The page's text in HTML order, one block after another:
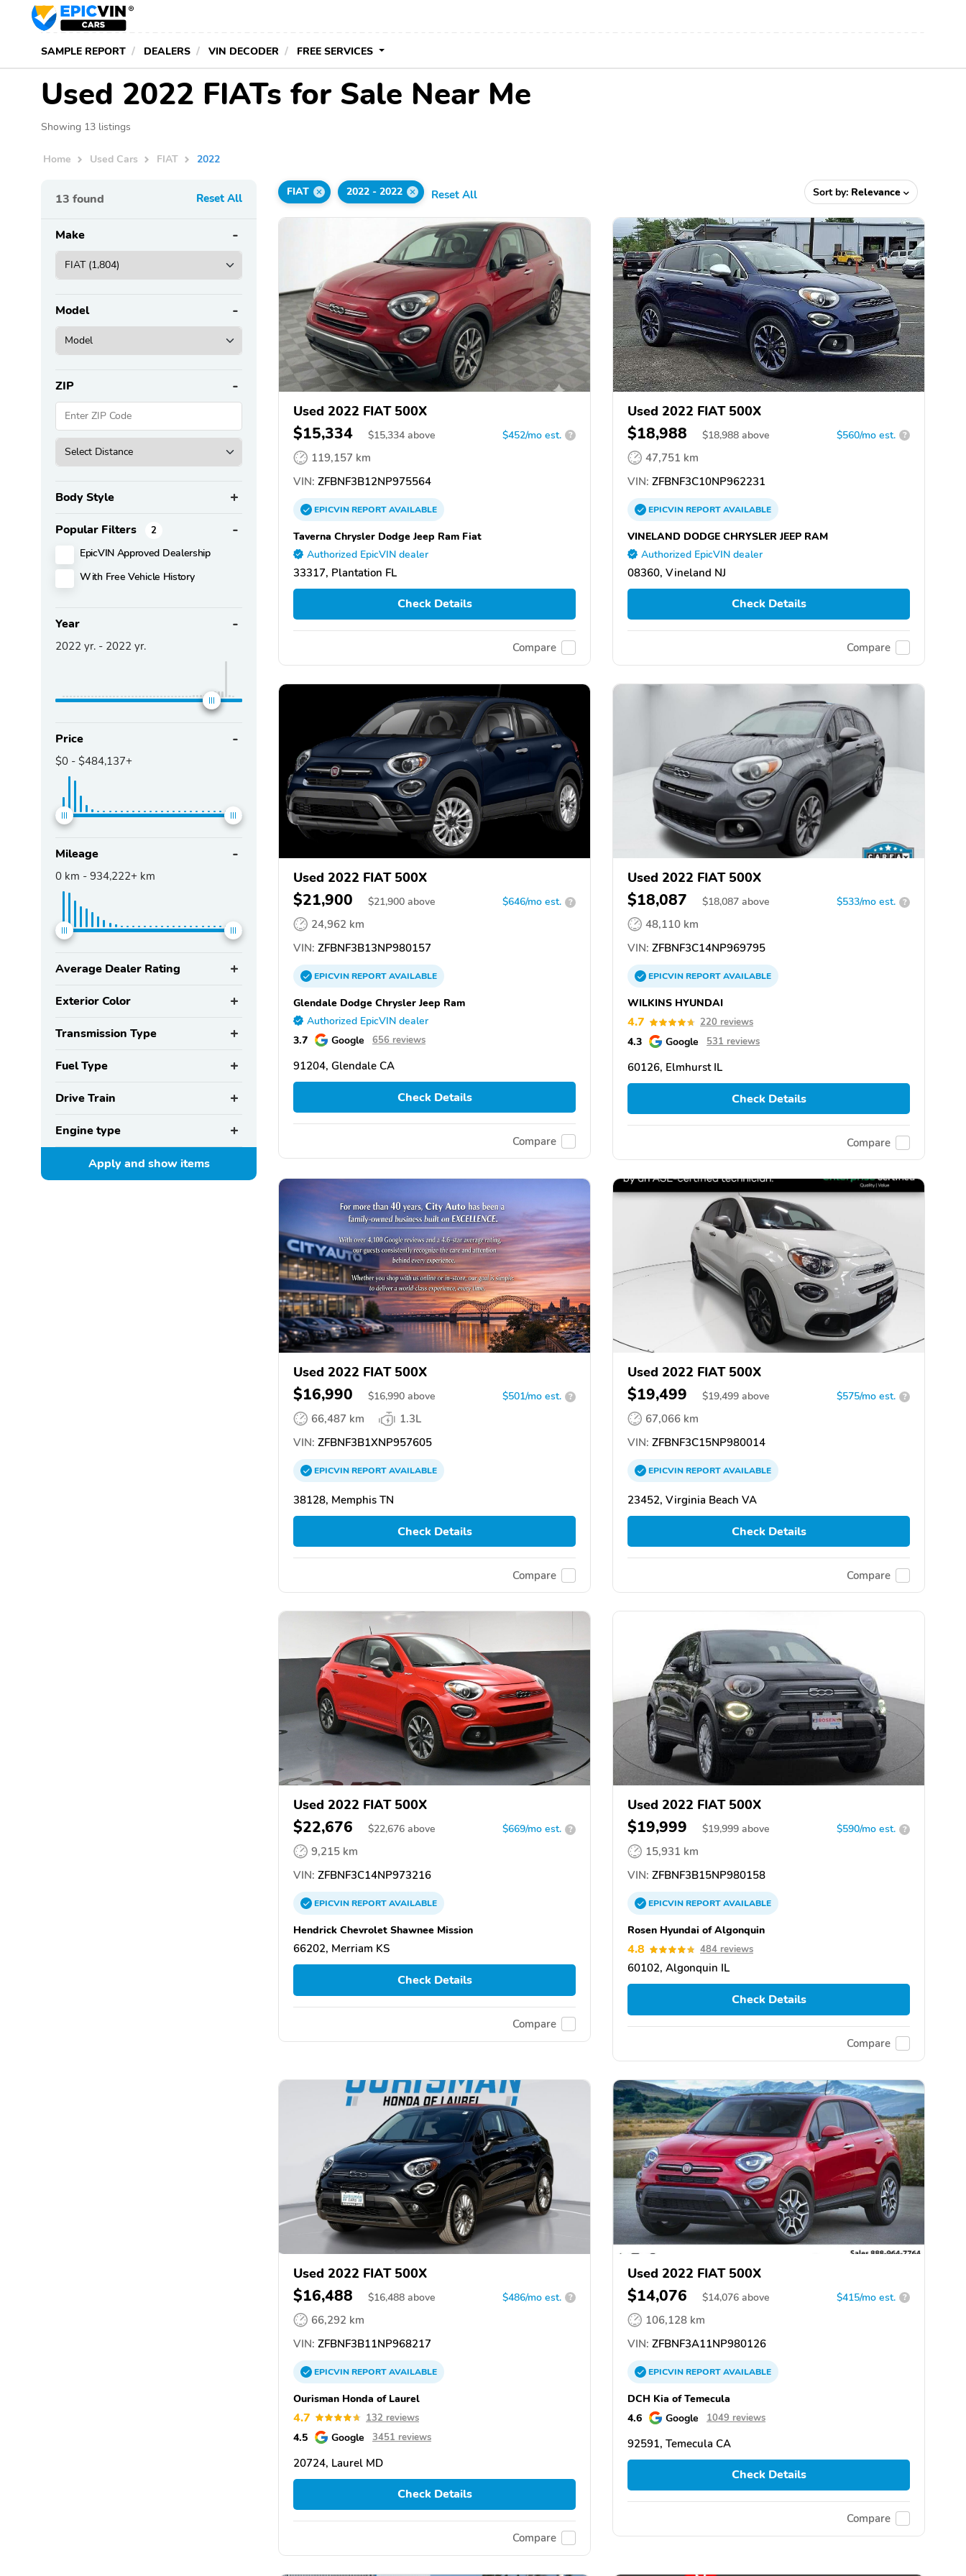
SAMPLE REPORT DEALERS VIN DECODER FREE SERVICES
Used 2022 FIATs for Sale Near Me
Showing 13 listings
Home Used Cars FIAT 2022
13 found Reset All
Make
Model
ZIP
Body Style
Popular Filters 2
EpicVIN Approved Dealership
With Free Vehicle History
Year
2022 yr. - 2022 yr.
Price
$0 - $484,137+
Mileage
0 km - 934,222+ km
Average Dealer Rating
Exterior Color
Transmission Type
Fuel Type
Drive Train
Engine type
Apply and showitems
FIAT 2022 - 2022 Reset All Sort by: Relevance
Used 2022 FIAT 500X
$15,334 $15,334 above $452/mo est. ?
119,157 km
VIN: ZFBNF3B12NP975564
EPICVINREPORTAVAILABLE
Taverna Chrysler Dodge Jeep Ram Fiat
Authorized EpicVIN dealer
33317, Plantation FL
Check Details
Compare
Used 2022 FIAT 500X
$18,988 $18,988 above $560/mo est. ?
47,751 km
VIN: ZFBNF3C10NP962231
EPICVINREPORTAVAILABLE
VINELAND DODGE CHRYSLER JEEP RAM
Authorized EpicVIN dealer
08360, Vineland NJ
Check Details
Compare
Used 2022 FIAT 500X
$21,900 $21,900 above $646/mo est. ?
24,962 km
VIN: ZFBNF3B13NP980157
EPICVINREPORTAVAILABLE
Glendale Dodge Chrysler Jeep Ram
Authorized EpicVIN dealer
3.7 Google 656 reviews
91204, Glendale CA
Check Details
Compare
Used 2022 FIAT 500X
$18,087 $18,087 above $533/mo est. ?
48,110 km
VIN: ZFBNF3C14NP969795
EPICVINREPORTAVAILABLE
WILKINS HYUNDAI
4.7 220 reviews
4.3 Google 531 reviews
60126, Elmhurst IL
Check Details
Compare
Used 2022 FIAT 500X
$16,990 $16,990 above $501/mo est. ?
66,487 km
1.3L
VIN: ZFBNF3B1XNP957605
EPICVINREPORTAVAILABLE
38128, Memphis TN
Check Details
Compare
Used 2022 FIAT 500X
$19,499 $19,499 above $575/mo est. ?
67,066 km
VIN: ZFBNF3C15NP980014
EPICVINREPORTAVAILABLE
23452, Virginia Beach VA
Check Details
Compare
Used 2022 FIAT 500X
$22,676 $22,676 above $669/mo est. ?
9,215 km
VIN: ZFBNF3C14NP973216
EPICVINREPORTAVAILABLE
Hendrick Chevrolet Shawnee Mission
66202, Merriam KS
Check Details
Compare
Used 2022 FIAT 500X
$19,999 $19,999 above $590/mo est. ?
15,931 km
VIN: ZFBNF3B15NP980158
EPICVINREPORTAVAILABLE
Rosen Hyundai of Algonquin
4.8 484 reviews
60102, Algonquin IL
Check Details
Compare
Used 2022 FIAT 500X
$16,488 $16,488 above $486/mo est. ?
66,292 km
VIN: ZFBNF3B11NP968217
EPICVINREPORTAVAILABLE
Ourisman Honda of Laurel
4.7 132 reviews
4.5 Google 3451 reviews
20724, Laurel MD
Check Details
Compare
Used 2022 FIAT 500X
$14,076 $14,076 above $415/mo est. ?
106,128 km
VIN: ZFBNF3A11NP980126
EPICVINREPORTAVAILABLE
DCH Kia of Temecula
4.6
Google 1049 reviews
92591, Temecula CA
Check Details
Compare